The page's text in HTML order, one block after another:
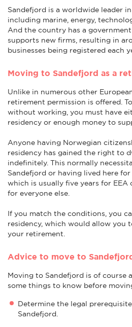
Sandefjord is a worldwide leader in
including marine, energy,
And the country has a
supports new firms, resulting in
businesses being registered each
Moving to Sandefjord as a
Unlike in numerous other
retirement permission is offered.
without working, you must have
residency or enough money to
Anyone having Norwegian
residency has gained the right to
indefinitely. This normally
Sandefjord or having lived here
which is usually five years for EEA
for everyone else.
If you match the conditions, you
residency, which would allow you
your retirement.
Advice to move to
Moving to Sandefjord is of course
some things to know before
Determine the legal
Sandefjord.